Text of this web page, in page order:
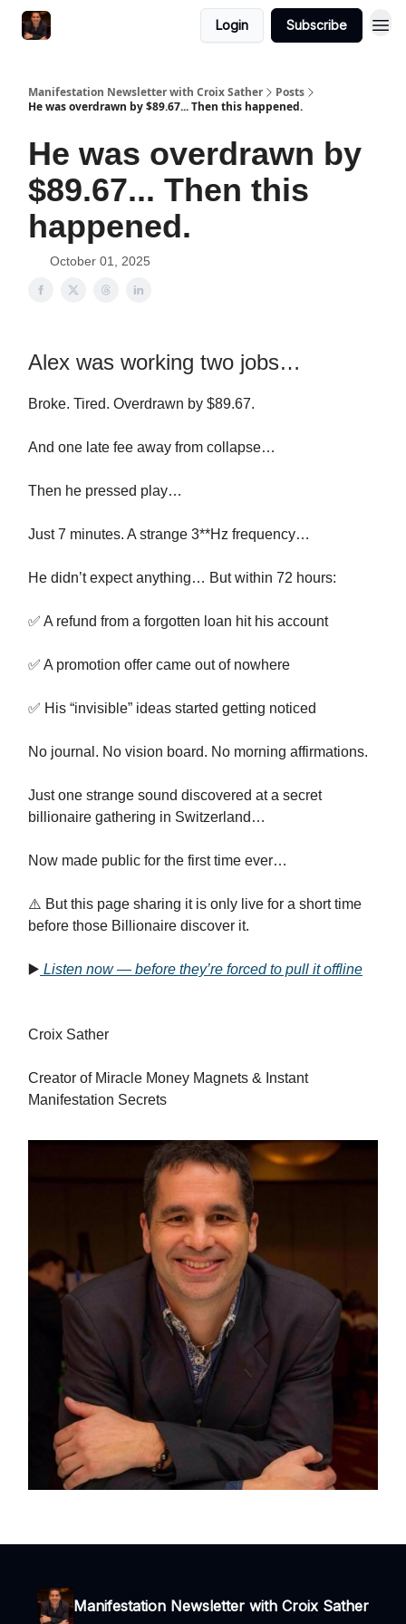
Login Subscribe
Manifestation Newsletter with Croix Sather
Posts
He was overdrawn by $89.67... Then this happened.
He was overdrawn by
$89.67... Then this
happened.
October 01, 2025
Alex was working two jobs…
Broke. Tired. Overdrawn by $89.67.
And one late fee away from collapse…
Then he pressed play…
Just 7 minutes. A strange 3**Hz frequency…
He didn’t expect anything… But within 72 hours:
✅ A refund from a forgotten loan hit his account
✅ A promotion offer came out of nowhere
✅ His “invisible” ideas started getting noticed
No journal. No vision board. No morning affirmations.
Just one strange sound discovered at a secret
billionaire gathering in Switzerland…
Now made public for the first time ever…
⚠️ But this page sharing it is only live for a short time
before those Billionaire discover it.
▶️ Listen now — before they’re forced to pull it offline
Croix Sather
Creator of Miracle Money Magnets & Instant
Manifestation Secrets
Manifestation Newsletter with Croix Sather